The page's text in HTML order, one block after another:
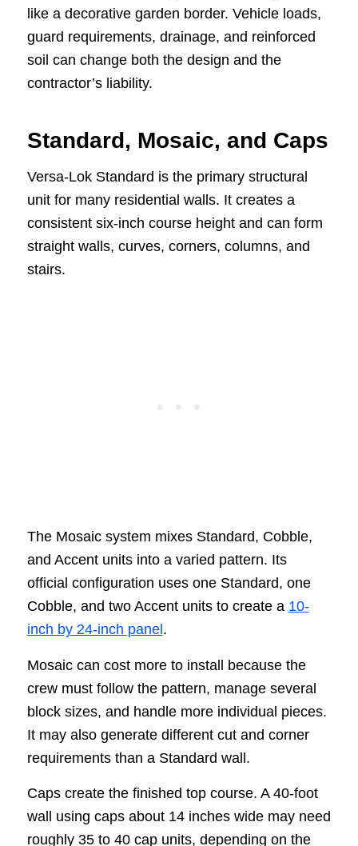
like a decorative garden border. Vehicle loads,
guard requirements, drainage, and reinforced
soil can change both the design and the
contractor’s liability.
Standard, Mosaic, and Caps
Versa-Lok Standard is the primary structural
unit for many residential walls. It creates a
consistent six-inch course height and can form
straight walls, curves, corners, columns, and
stairs.
The Mosaic system mixes Standard, Cobble,
and Accent units into a varied pattern. Its
official configuration uses one Standard, one
Cobble, and two Accent units to create a 10-
inch by 24-inch panel .
Mosaic can cost more to install because the
crew must follow the pattern, manage several
block sizes, and handle more individual pieces.
It may also generate different cut and corner
requirements than a Standard wall.
Caps create the finished top course. A 40-foot
wall using caps about 14 inches wide may need
roughly 35 to 40 cap units, depending on the